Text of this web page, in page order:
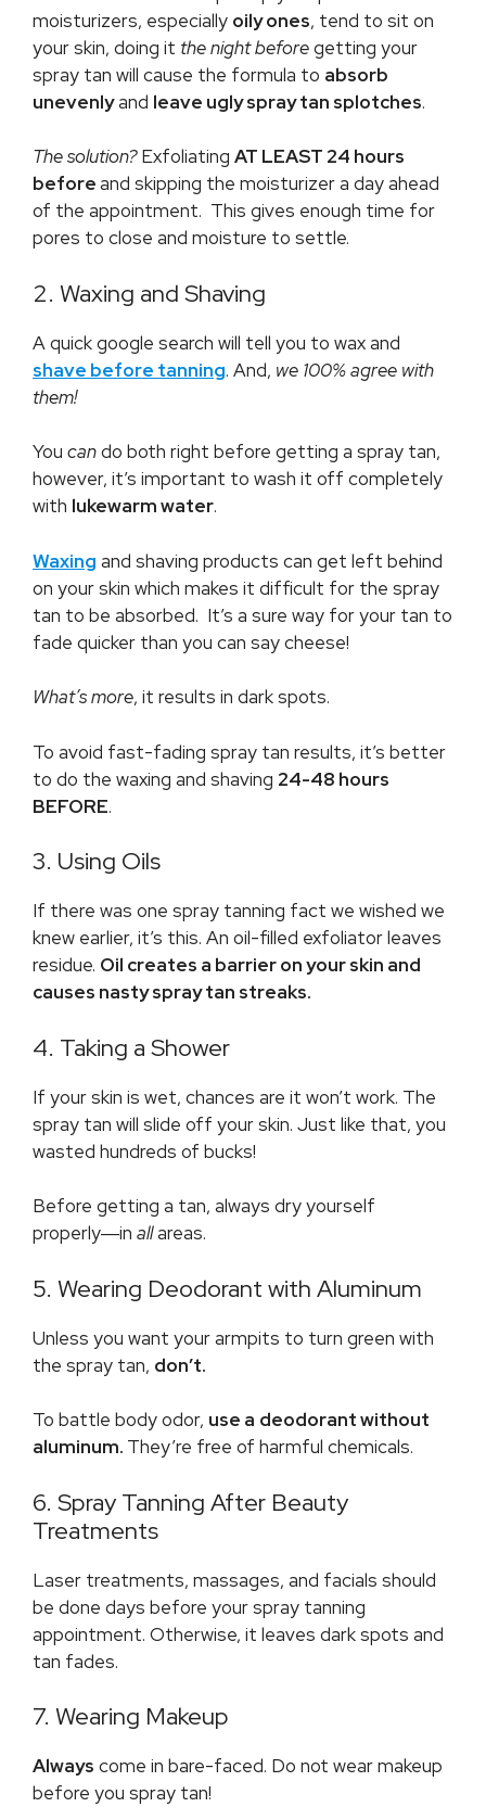
moisturizers, especially oily ones, tend to sit on
your skin, doing it the night beforegetting your
spray tan will cause the formula to absorb
unevenlyand leave ugly spray tan splotches.
The solution?Exfoliating AT LEAST 24 hours
beforeand skipping the moisturizer a day ahead
of the appointment. This gives enough time for
pores to close and moisture to settle.
2. Waxing and Shaving
A quick google search will tell you to wax and
shave before tanning. And, we 100% agree with
them!
You cando both right before getting a spray tan,
however, it’s important to wash it off completely
with lukewarm water.
Waxing and shaving products can get left behind
on your skin which makes it difficult for the spray
tan to be absorbed. It’s a sure way for your tan to
fade quicker than you can say cheese!
What’s more, it results in dark spots.
To avoid fast-fading spray tan results, it’s better
to do the waxing and shaving 24-48 hours
BEFORE.
3. Using Oils
If there was one spray tanning fact we wished we
knew earlier, it’s this. An oil-filled exfoliator leaves
residue. Oil creates a barrier on your skin and
causes nasty spray tan streaks.
4. Taking a Shower
If your skin is wet, chances are it won’t work. The
spray tan will slide off your skin. Just like that, you
wasted hundreds of bucks!
Before getting a tan, always dry yourself
properly―in allareas.
5. Wearing Deodorant with Aluminum
Unless you want your armpits to turn green with
the spray tan, don’t.
To battle body odor, use a deodorant without
aluminum. They’re free of harmful chemicals.
6. Spray Tanning After Beauty
Treatments
Laser treatments, massages, and facials should
be done days before your spray tanning
appointment. Otherwise, it leaves dark spots and
tan fades.
7. Wearing Makeup
Always come in bare-faced. Do not wear makeup
before you spray tan!